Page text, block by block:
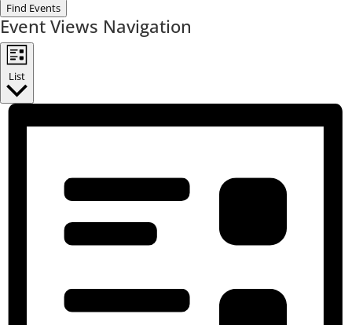
Find Events
Event Views Navigation
List